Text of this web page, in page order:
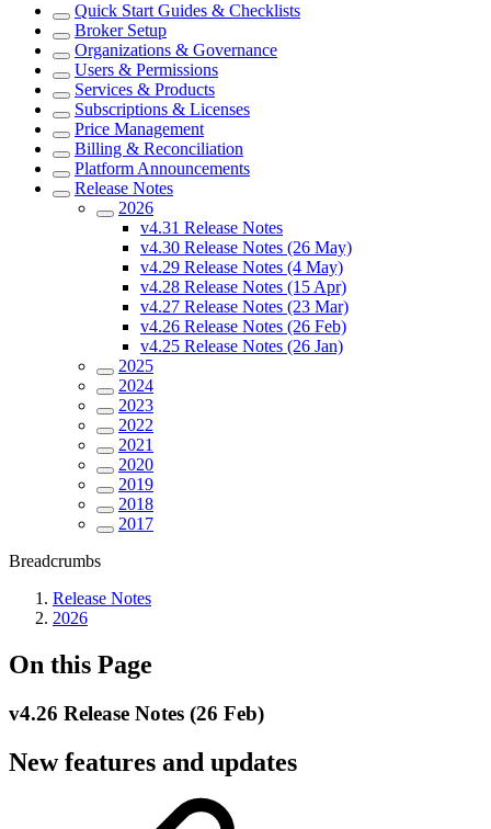
Quick Start Guides & Checklists
Broker Setup
Organizations & Governance
Users & Permissions
Services & Products
Subscriptions & Licenses
Price Management
Billing & Reconciliation
Platform Announcements
Release Notes
2026
v4.31 Release Notes
v4.30 Release Notes (26 May)
v4.29 Release Notes (4 May)
v4.28 Release Notes (15 Apr)
v4.27 Release Notes (23 Mar)
v4.26 Release Notes (26 Feb)
v4.25 Release Notes (26 Jan)
2025
2024
2023
2022
2021
2020
2019
2018
2017
Breadcrumbs
Release Notes
2026
On this Page
v4.26 Release Notes (26 Feb)
New features and updates